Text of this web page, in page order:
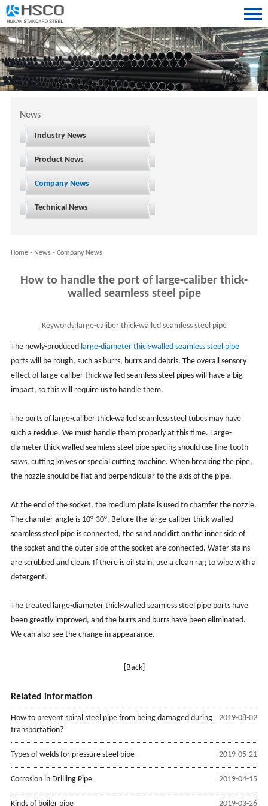
News
Industry News
Product News
Company News
Technical News
Home- News- Company News
How to handle the port of large-caliber thick-
walled seamless steel pipe
Keywords: large-caliber thick-walled seamless steel pipe
The newly-produced large-diameter thick-walled seamless steel pipe
ports will be rough, such as burrs, burrs and debris. The overall sensory
effect of large-caliber thick-walled seamless steel pipes will have a big
impact, so this will require us to handle them.
The ports of large-caliber thick-walled seamless steel tubes may have
such a residue. We must handle them properly at this time. Large-
diameter thick-walled seamless steel pipe spacing should use fine-tooth
saws, cutting knives or special cutting machine. When breaking the pipe,
the nozzle should be flat and perpendicular to the axis of the pipe.
At the end of the socket, the medium plate is used to chamfer the nozzle.
The chamfer angle is 10°-30°. Before the large-caliber thick-walled
seamless steel pipe is connected, the sand and dirt on the inner side of
the socket and the outer side of the socket are connected. Water stains
are scrubbed and clean. If there is oil stain, use a clean rag to wipe with a
detergent.
The treated large-diameter thick-walled seamless steel pipe ports have
been greatly improved, and the burrs and burrs have been eliminated.
We can also see the change in appearance.
[Back]
Related information
2019-08-02
How to prevent spiral steel pipe from being damaged during
transportation?
2019-05-21
Types of welds for pressure steel pipe
2019-04-15
Corrosion in Drilling Pipe
2019-03-26
Kinds of boiler pipe